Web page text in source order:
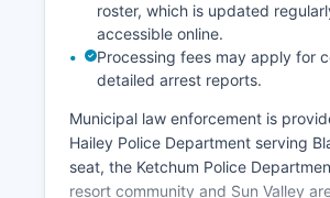
roster, which is updated
accessible online.
Processing fees may apply for
detailed arrest reports.
Municipal law enforcement is
Hailey Police Department serving
seat, the Ketchum Police
resort community and Sun Valley